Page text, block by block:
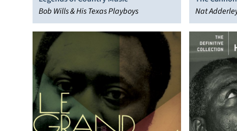
Bob Wills & His Texas Playboys
San
Nat